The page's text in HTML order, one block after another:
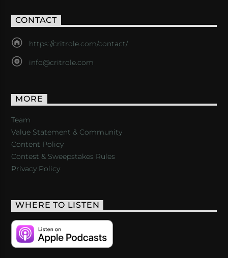
CONTACT
https://critrole.com/contact/
info@critrole.com
MORE
Team
Value Statement & Community
Content Policy
Contest & Sweepstakes Rules
Privacy Policy
WHERE TO LISTEN